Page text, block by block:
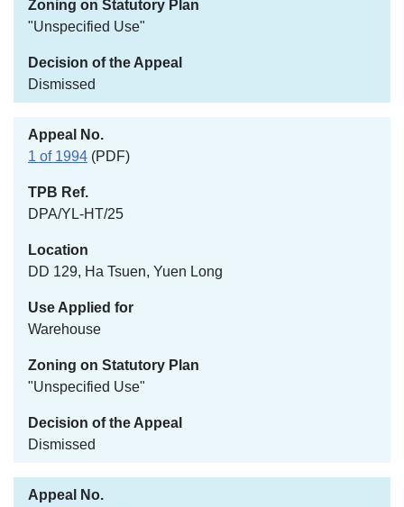
"Unspecified Use"
Dismissed
1 of 1994 (PDF)
DPA/YL-HT/25
DD 129, Ha Tsuen, Yuen Long
Warehouse
"Unspecified Use"
Dismissed